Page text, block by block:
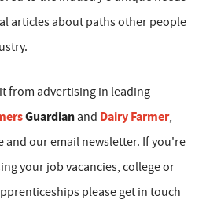
articles about paths other people
from advertising in leading
Guardian and Dairy Farmer,
and our email newsletter. If you're
your job vacancies, college or
please get in touch